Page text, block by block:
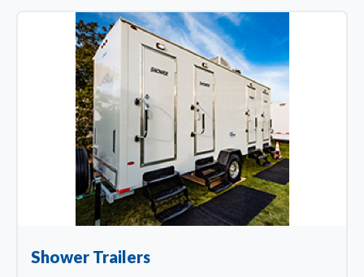
Shower Trailers